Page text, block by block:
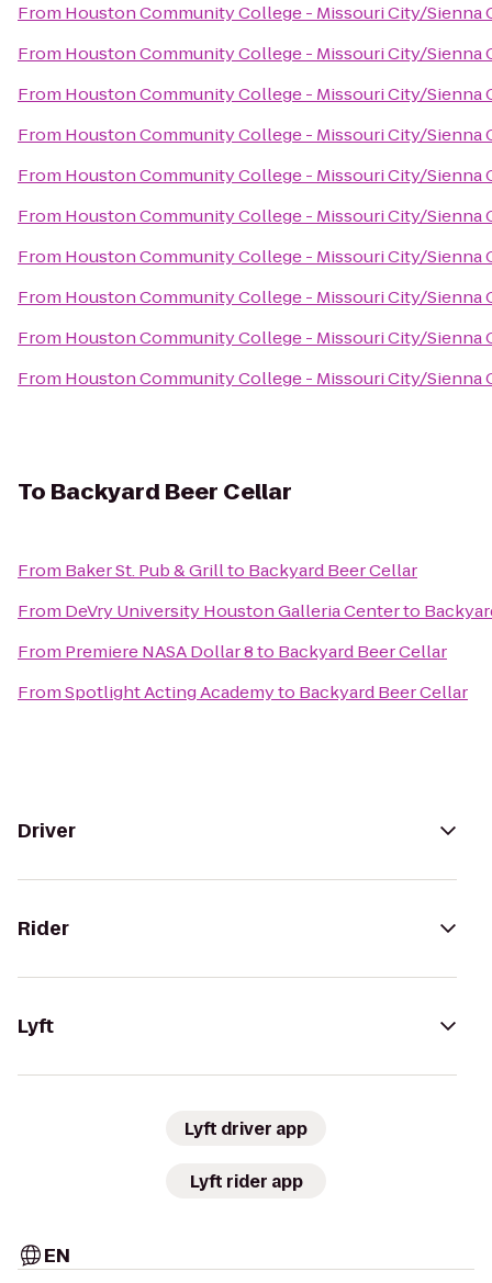
From Houston Community College - Missouri City/Sienna
From Houston Community College - Missouri City/Sienna
From Houston Community College - Missouri City/Sienna
From Houston Community College - Missouri City/Sienna
From Houston Community College - Missouri City/Sienna
From Houston Community College - Missouri City/Sienna
From Houston Community College - Missouri City/Sienna
From Houston Community College - Missouri City/Sienna
From Houston Community College - Missouri City/Sienna
From Houston Community College - Missouri City/Sienna
To Backyard Beer Cellar
From Baker St. Pub & Grillto Backyard Beer Cellar
From DeVry University Houston Galleria Centerto
From Premiere NASA Dollar 8to Backyard Beer Cellar
FromSpotlight Acting Academyto Backyard Beer Cellar
Driver
Rider
Lyft
Lyft driver app
Lyft rider app
EN